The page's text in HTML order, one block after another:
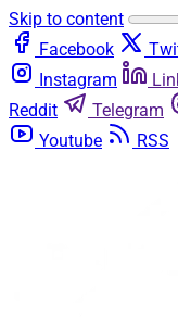
Skip to content
Facebook
Instagram
Reddit
Telegram
Youtube
RSS